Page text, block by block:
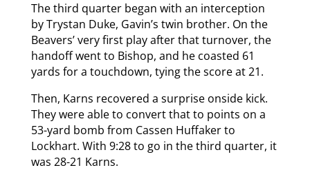
The third quarter began with an interception
by Trystan Duke, Gavin’s twin brother. On the
Beavers’ very first play after that turnover, the
handoff went to Bishop, and he coasted 61
yards for a touchdown, tying the score at 21.
Then, Karns recovered a surprise onside kick.
They were able to convert that to points on a
53-yard bomb from Cassen Huffaker to
Lockhart. With 9:28 to go in the third quarter, it
was 28-21 Karns.